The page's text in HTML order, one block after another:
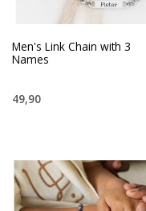
Men's Link Chain with 3
Names
49,90